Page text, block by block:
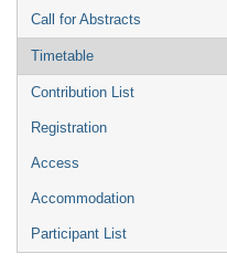
Call for Abstracts
Timetable
Contribution List
Registration
Access
Accommodation
Participant List